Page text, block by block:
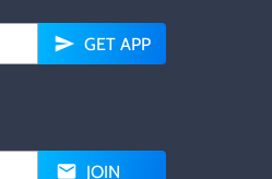
GET APP
JOIN